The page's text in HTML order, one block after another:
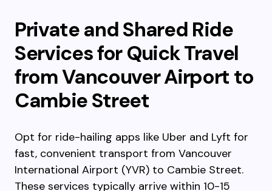
Private and Shared Ride
Services for Quick Travel
from Vancouver Airport to
Cambie Street
Opt for ride-hailing apps like Uber and Lyft for
fast, convenient transport from Vancouver
International Airport (YVR) to Cambie Street.
These services typically arrive within 10-15